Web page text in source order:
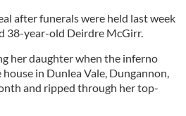
after funerals were held last week
38-year-old Deirdre McGirr.
her daughter when the inferno
in Dunlea Vale, Dungannon,
and ripped through her top-